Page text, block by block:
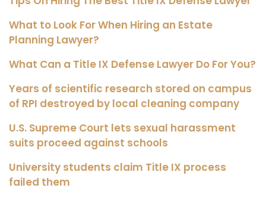
What to Look For When Hiring an Estate
Planning Lawyer?
What Can a Title IX Defense Lawyer Do For You?
Years of scientific research stored on campus
of RPI destroyed by local cleaning company
U.S. Supreme Court lets sexual harassment
suits proceed against schools
University students claim Title IX process
failed them